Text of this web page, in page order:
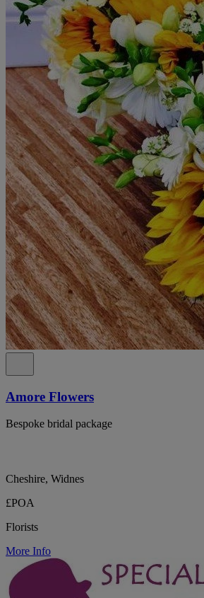
Amore Flowers
Bespoke bridal package
Cheshire, Widnes
£POA
Florists
More Info